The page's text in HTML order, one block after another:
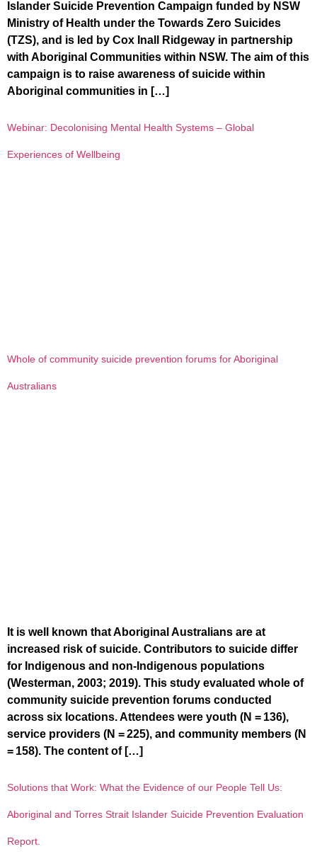
Islander Suicide Prevention Campaign funded by NSW
Ministry of Health under the Towards Zero Suicides
(TZS), and is led by Cox Inall Ridgeway in partnership
with Aboriginal Communities within NSW. The aim of this
campaign is to raise awareness of suicide within
Aboriginal communities in […]
Webinar: Decolonising Mental Health Systems – Global
Experiences of Wellbeing
Whole of community suicide prevention forums for Aboriginal
Australians
It is well known that Aboriginal Australians are at
increased risk of suicide. Contributors to suicide differ
for Indigenous and non-Indigenous populations
(Westerman, 2003; 2019). This study evaluated whole of
community suicide prevention forums conducted
across six locations. Attendees were youth (N = 136),
service providers (N = 225), and community members (N
= 158). The content of […]
Solutions that Work: What the Evidence of our People Tell Us:
Aboriginal and Torres Strait Islander Suicide Prevention Evaluation
Report.